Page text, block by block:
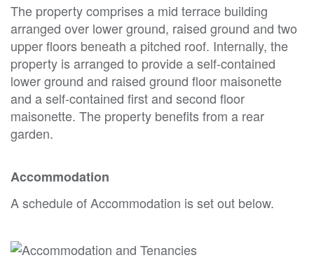
The property comprises a mid terrace building
arranged over lower ground, raised ground and two
upper floors beneath a pitched roof. Internally, the
property is arranged to provide a self-contained
lower ground and raised ground floor maisonette
and a self-contained first and second floor
maisonette. The property benefits from a rear
garden.
Accommodation
A schedule of Accommodation is set out below.